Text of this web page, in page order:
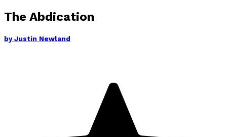
The Abdication
by Justin Newland